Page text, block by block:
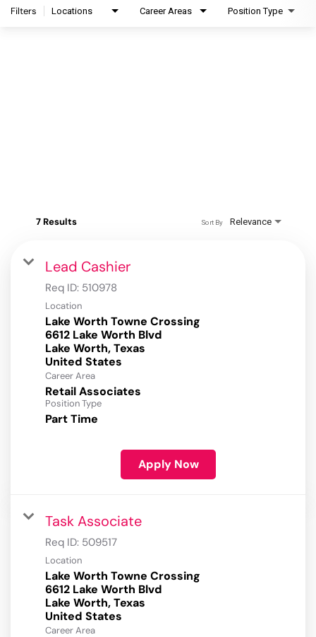
Filters Locations Career Areas Position Type
7 Results Relevance
Sort By
Lead Cashier
Req ID: 510978
Location
Lake Worth Towne Crossing
6612 Lake Worth Blvd
Lake Worth, Texas
Career Area
Retail Associates
Position Type
Part Time
Apply Now
Task Associate
Req ID: 509517
Location
Lake Worth Towne Crossing
6612 Lake Worth Blvd
Lake Worth, Texas
Career Area